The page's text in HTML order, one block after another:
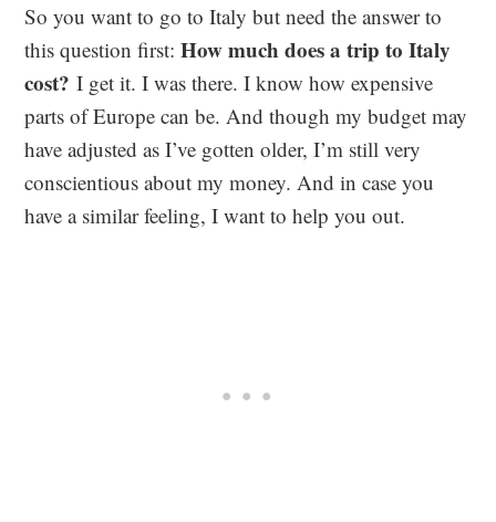
So you want to go to Italy but need the answer to
this question first:How much does a trip to Italy
cost? I get it. I was there. I know how expensive
parts of Europe can be. And though my budget may
have adjusted as I’ve gotten older, I’m still very
conscientious about my money. And in case you
have a similar feeling, I want to help you out.